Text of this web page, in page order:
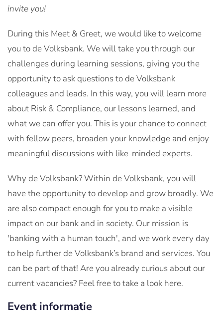
invite you!
During this Meet & Greet, we would like to welcome
you to de Volksbank. We will take you through our
challenges during learning sessions, giving you the
opportunity to ask questions to de Volksbank
colleagues and leads. In this way, you will learn more
about Risk & Compliance, our lessons learned, and
what we can offer you. This is your chance to connect
with fellow peers, broaden your knowledge and enjoy
meaningful discussions with like-minded experts.
Why de Volksbank? Within de Volksbank, you will
have the opportunity to develop and grow broadly. We
are also compact enough for you to make a visible
impact on our bank and in society. Our mission is
'banking with a human touch', and we work every day
to help further de Volksbank’s brand and services. You
can be part of that! Are you already curious about our
current vacancies? Feel free to take a look here.
Event informatie